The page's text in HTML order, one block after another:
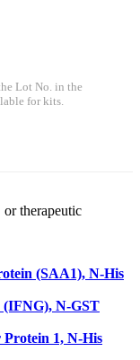
Lot No. in the
for kits.
therapeutic
(SAA1), N-His
(IFNG), N-GST
1, N-His